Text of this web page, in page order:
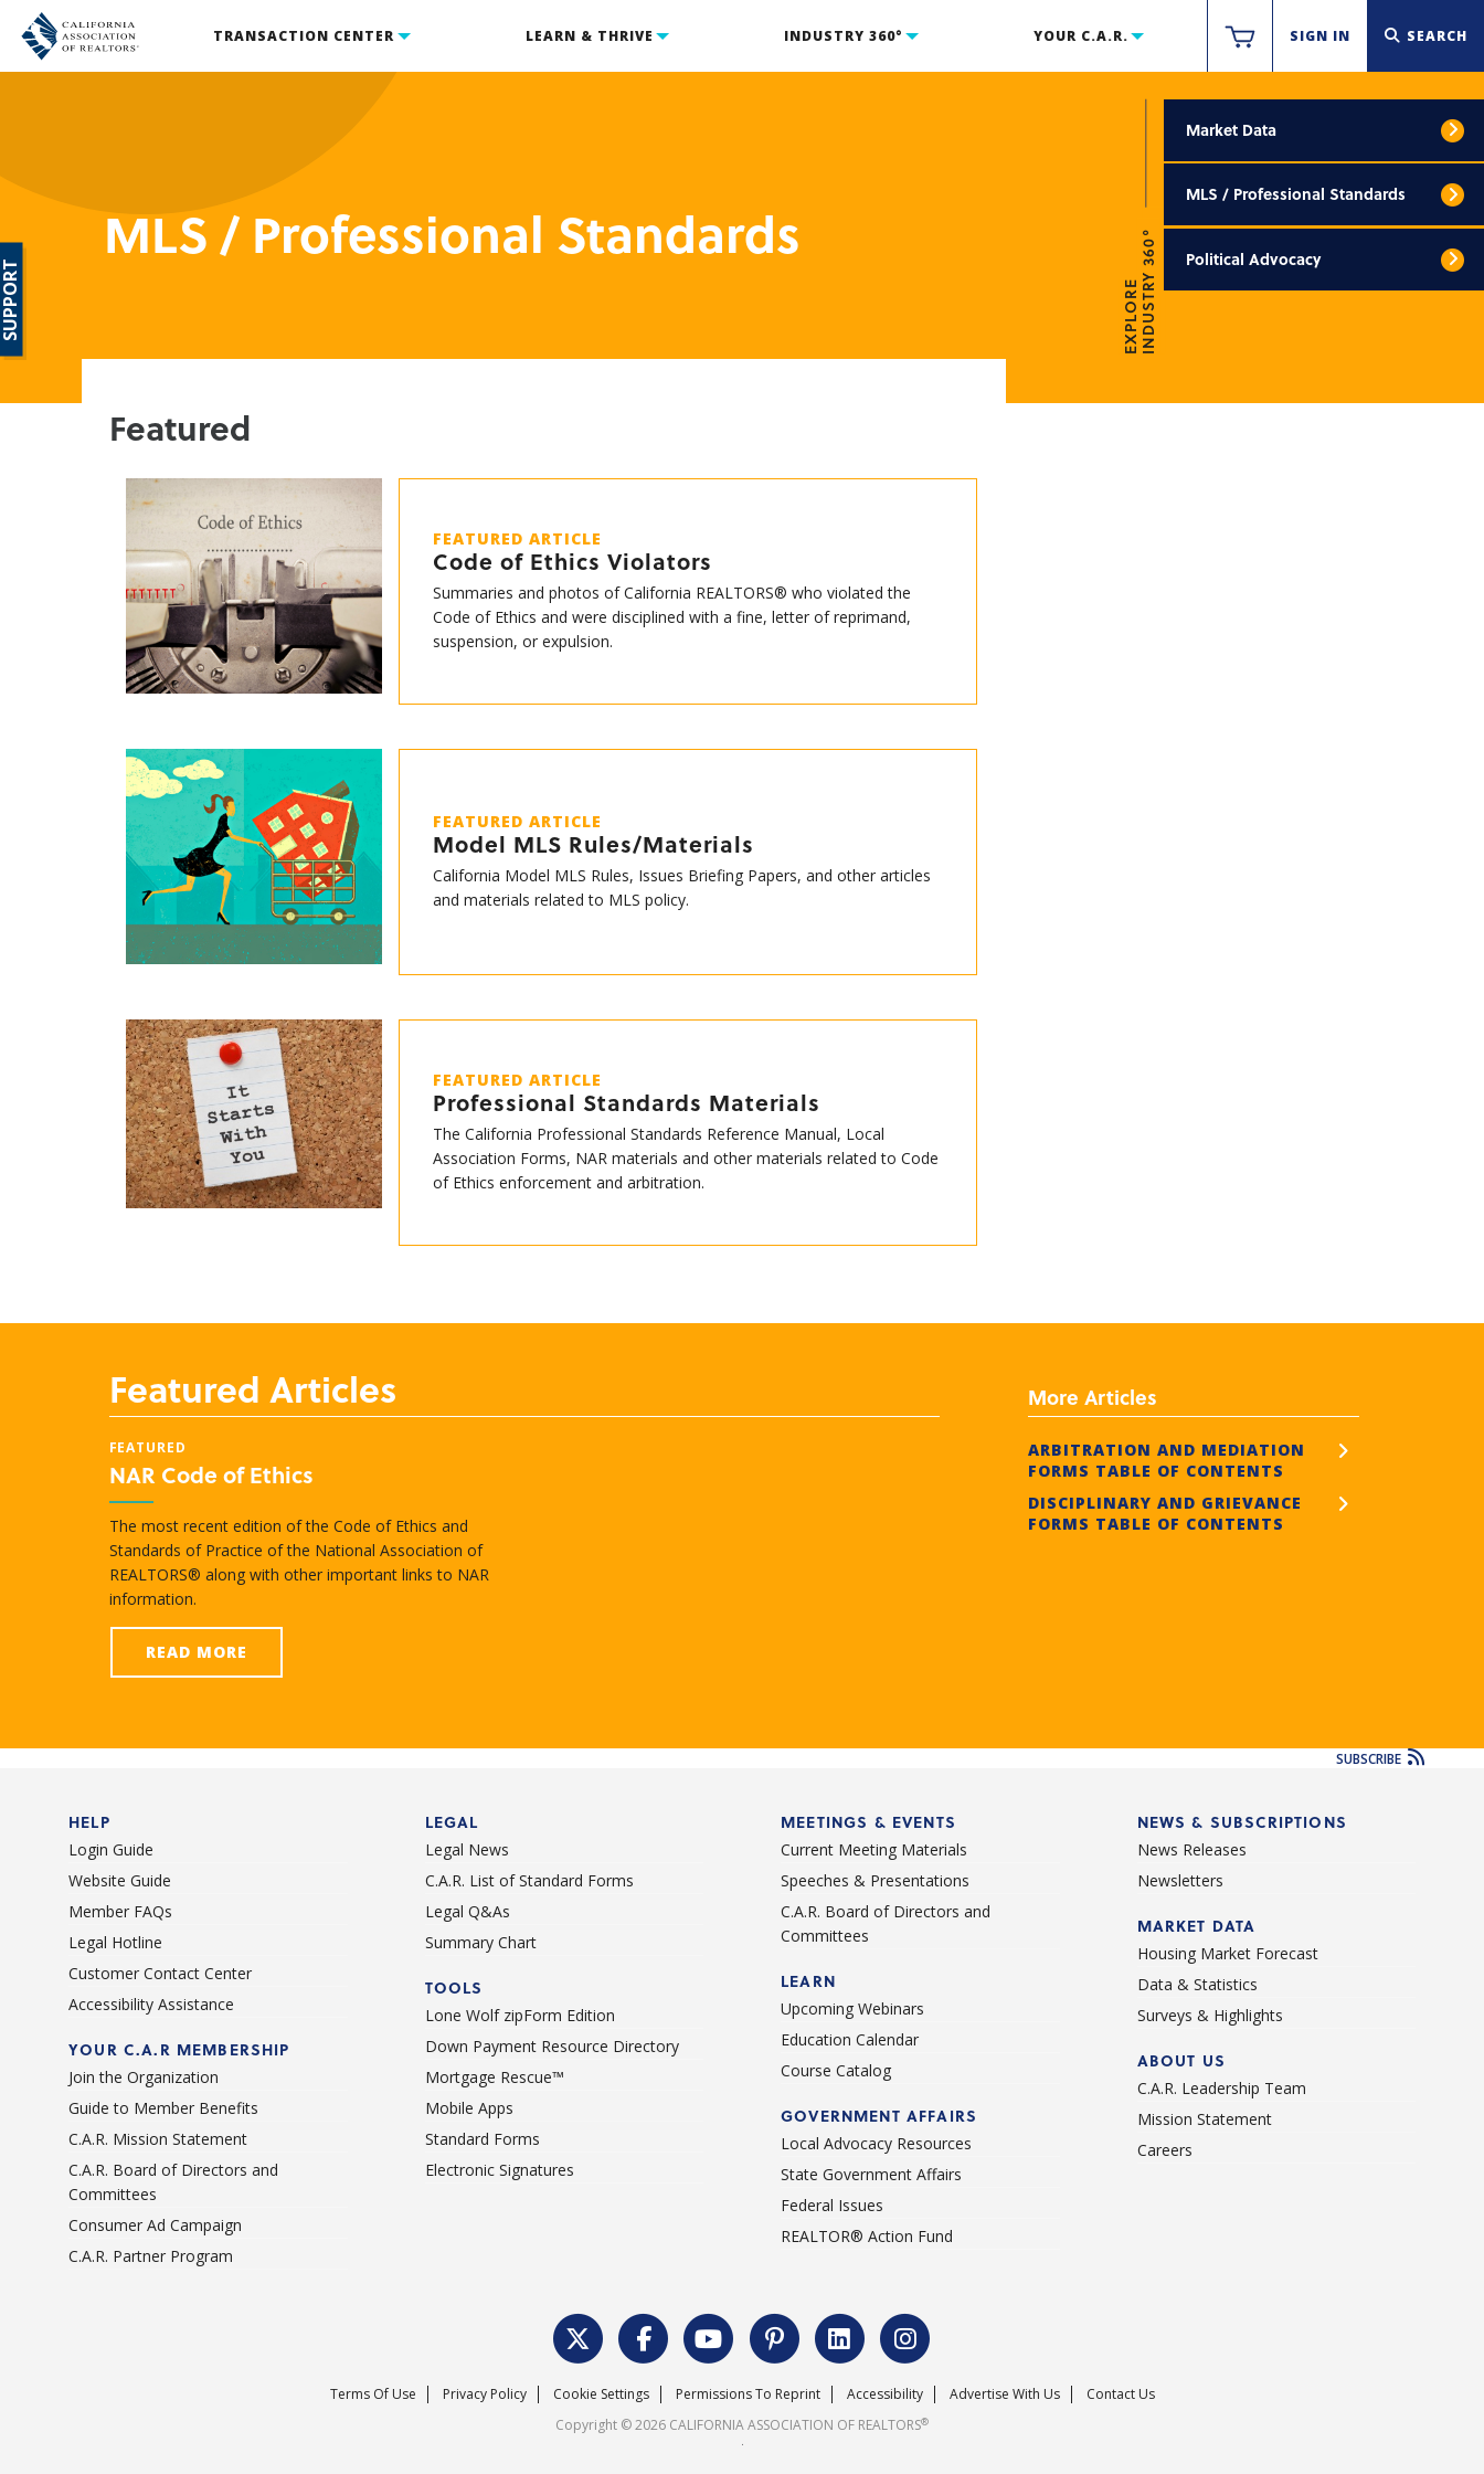
TRANSACTION CENTER LEARN & THRIVE INDUSTRY 360° YOUR C.A.R. SIGN IN SEARCH
MLS / Professional Standards
EXPLOREINDUSTRY 360°
Market Data
MLS / Professional Standards
Political Advocacy
Featured
FEATURED ARTICLE
Code of Ethics Violators
Summaries and photos of California REALTORS® who violated the
Code of Ethics and were disciplined with a fine, letter of reprimand,
suspension, or expulsion.
FEATURED ARTICLE
Model MLS Rules/Materials
California Model MLS Rules, Issues Briefing Papers, and other articles
and materials related to MLS policy.
FEATURED ARTICLE
Professional Standards Materials
The California Professional Standards Reference Manual, Local
Association Forms, NAR materials and other materials related to Code
of Ethics enforcement and arbitration.
Featured Articles
FEATURED
NAR Code of Ethics
The most recent edition of the Code of Ethics and
Standards of Practice of the National Association of
REALTORS® along with other important links to NAR
information.
READ MORE
More Articles
ARBITRATION AND MEDIATION
FORMS TABLE OF CONTENTS
DISCIPLINARY AND GRIEVANCE
FORMS TABLE OF CONTENTS
SUBSCRIBE
HELP
Login Guide
Website Guide
Member FAQs
Legal Hotline
Customer Contact Center
Accessibility Assistance
YOUR C.A.R MEMBERSHIP
Join the Organization
Guide to Member Benefits
C.A.R. Mission Statement
C.A.R. Board of Directors and
Committees
Consumer Ad Campaign
C.A.R. Partner Program
LEGAL
Legal News
C.A.R. List of Standard Forms
Legal Q&As
Summary Chart
TOOLS
Lone Wolf zipForm Edition
Down Payment Resource Directory
Mortgage Rescue™
Mobile Apps
Standard Forms
Electronic Signatures
MEETINGS & EVENTS
Current Meeting Materials
Speeches & Presentations
C.A.R. Board of Directors and
Committees
LEARN
Upcoming Webinars
Education Calendar
Course Catalog
GOVERNMENT AFFAIRS
Local Advocacy Resources
State Government Affairs
Federal Issues
REALTOR® Action Fund
NEWS & SUBSCRIPTIONS
News Releases
Newsletters
MARKET DATA
Housing Market Forecast
Data & Statistics
Surveys & Highlights
ABOUT US
C.A.R. Leadership Team
Mission Statement
Careers
Terms Of Use Privacy Policy Cookie Settings Permissions To Reprint Accessibility Advertise With Us
Contact Us
Copyright © 2026 CALIFORNIA ASSOCIATION OF REALTORS®
.